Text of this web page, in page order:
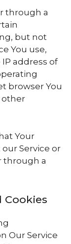
through a
but not
You use,
address of
browser You
other
Your
Service or
through a
Cookies
Our Service